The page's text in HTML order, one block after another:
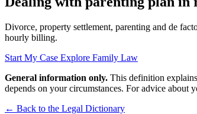
Divorce, property settlement, parenting and de
hourly billing.
Start My Case Explore Family Law
General information only. This definition
depends on your circumstances. For advice about
← Back to the Legal Dictionary